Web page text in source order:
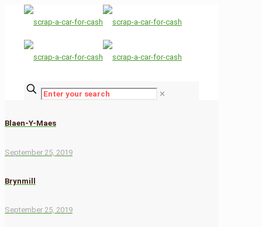
✕
Blaen-Y-Maes
September 25, 2019
Brynmill
September 25, 2019